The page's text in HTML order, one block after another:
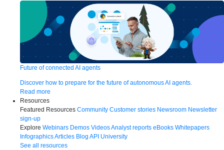
Future of connected AI agents
Discover how to prepare for the future of autonomous AI agents.
Read more
Resources
Featured Resources Community Customer stories Newsroom Newsletter
sign-up
Explore Webinars Demos VideosAnalyst reports eBooks Whitepapers
InfographicsArticles Blog API University
See all resources